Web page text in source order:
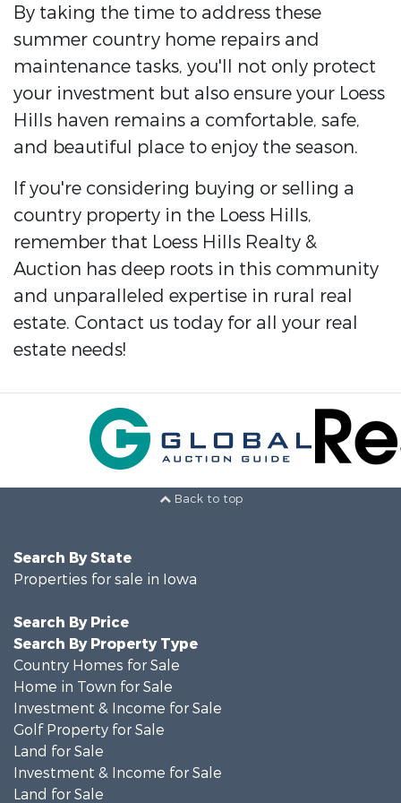
By taking the time to address these
summer country home repairs and
maintenance tasks, you'll not only protect
your investment but also ensure your Loess
Hills haven remains a comfortable, safe,
and beautiful place to enjoy the season.
If you're considering buying or selling a
country property in the Loess Hills,
remember that Loess Hills Realty &
Auction has deep roots in this community
and unparalleled expertise in rural real
estate. Contact us today for all your real
estate needs!
Back to top
Search By State
Properties for sale in Iowa
Search By Price
Search By Property Type
Country Homes for Sale
Home in Town for Sale
Investment & Income for Sale
Golf Property for Sale
Land for Sale
Investment & Income for Sale
Land for Sale